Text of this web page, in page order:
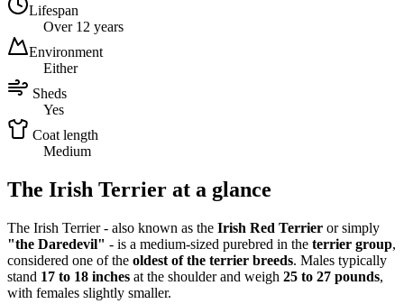
Lifespan
Over 12 years
Environment
Either
Sheds
Yes
Coat length
Medium
The Irish Terrier at a glance
The Irish Terrier - also known as the Irish Red Terrier or simply
"the Daredevil" - is a medium-sized purebred in the terrier group,
considered one of the oldest of the terrier breeds. Males typically
stand 17 to 18 inches at the shoulder and weigh 25 to 27 pounds,
with females slightly smaller.